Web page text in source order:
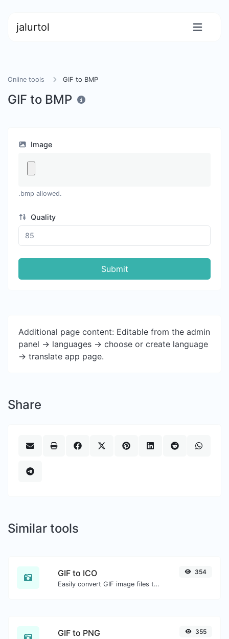
jalurtol
Online tools GIF to BMP
GIF to BMP
Image
.bmp allowed.
Quality
Submit
Additional page content: Editable from the admin
panel -> languages -> choose or create language
-> translate app page.
Share
Similar tools
GIF to ICO
Easily convert GIF image files to ICO.
354
GIF to PNG 355